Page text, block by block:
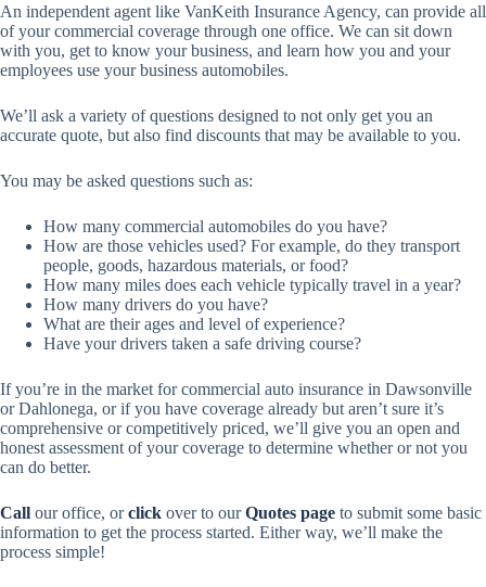
An independent agent like VanKeith Insurance Agency, can provide all
of your commercial coverage through one office. We can sit down
with you, get to know your business, and learn how you and your
employees use your business automobiles.
We’ll ask a variety of questions designed to not only get you an
accurate quote, but also find discounts that may be available to you.
You may be asked questions such as:
How many commercial automobiles do you have?
How are those vehicles used? For example, do they transport
people, goods, hazardous materials, or food?
How many miles does each vehicle typically travel in a year?
How many drivers do you have?
What are their ages and level of experience?
Have your drivers taken a safe driving course?
If you’re in the market for commercial auto insurance in Dawsonville
or Dahlonega, or if you have coverage already but aren’t sure it’s
comprehensive or competitively priced, we’ll give you an open and
honest assessment of your coverage to determine whether or not you
can do better.
Call our office, orclick over to ourQuotes page to submit some basic
information to get the process started. Either way, we’ll make the
process simple!